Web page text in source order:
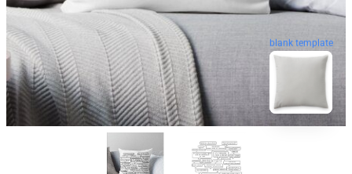
blank template